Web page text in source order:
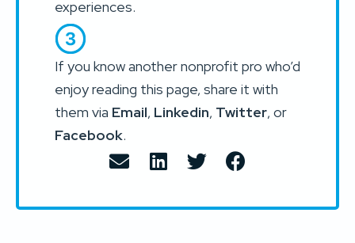
experiences.
If you know another nonprofit pro who’d
enjoy reading this page, share it with
them via Email, Linkedin, Twitter, or
Facebook.